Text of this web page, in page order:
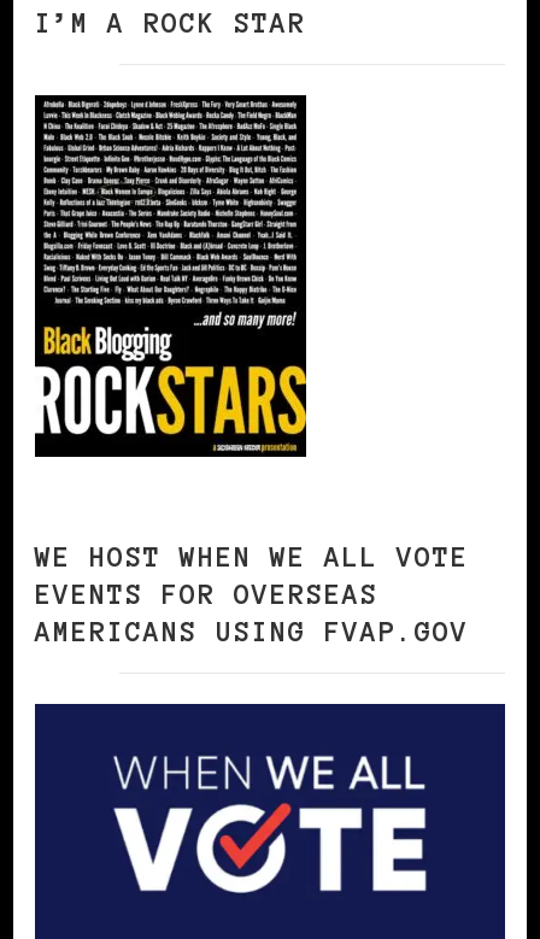
I’M A ROCK STAR
WE HOST WHEN WE ALL VOTE
EVENTS FOR OVERSEAS
AMERICANS USING FVAP.GOV